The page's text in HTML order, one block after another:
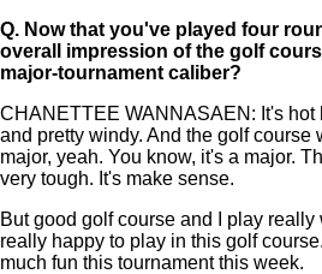
Q. Now that you've played four
overall impression of the golf
major-tournament caliber?
CHANETTEE WANNASAEN: It's hot
and pretty windy. And the golf course
major, yeah. You know, it's a major.
very tough. It's make sense.
But good golf course and I play
really happy to play in this golf
much fun this tournament this week.